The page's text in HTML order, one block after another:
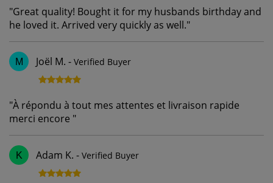
"Great quality! Bought it for my husbands birthday and
he loved it. Arrived very quickly as well."
M Joël M. - Verified Buyer
"À répondu à tout mes attentes et livraison rapide
merci encore "
K Adam K. - Verified Buyer